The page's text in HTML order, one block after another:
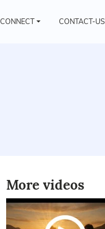
CONNECT CONTACT-US
More videos